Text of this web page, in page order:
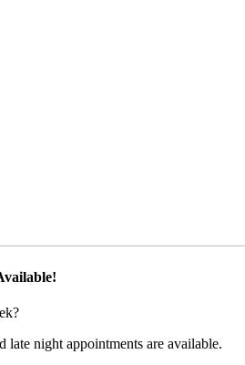
late night appointments are available.